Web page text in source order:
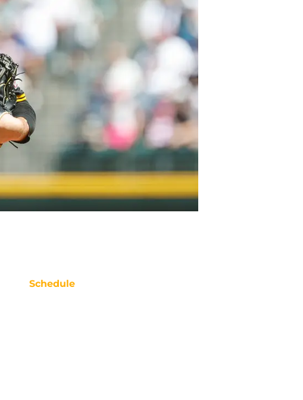
Schedule